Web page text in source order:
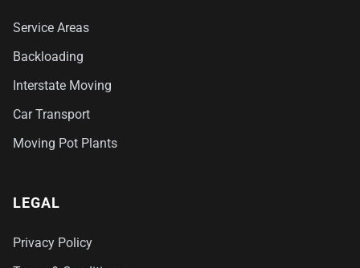
Service Areas
Backloading
Interstate Moving
Car Transport
Moving Pot Plants
LEGAL
Privacy Policy